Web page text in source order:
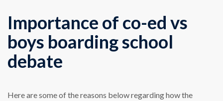
Importance of co-ed vs
boys boarding school
debate
Here are some of the reasons below regarding how the